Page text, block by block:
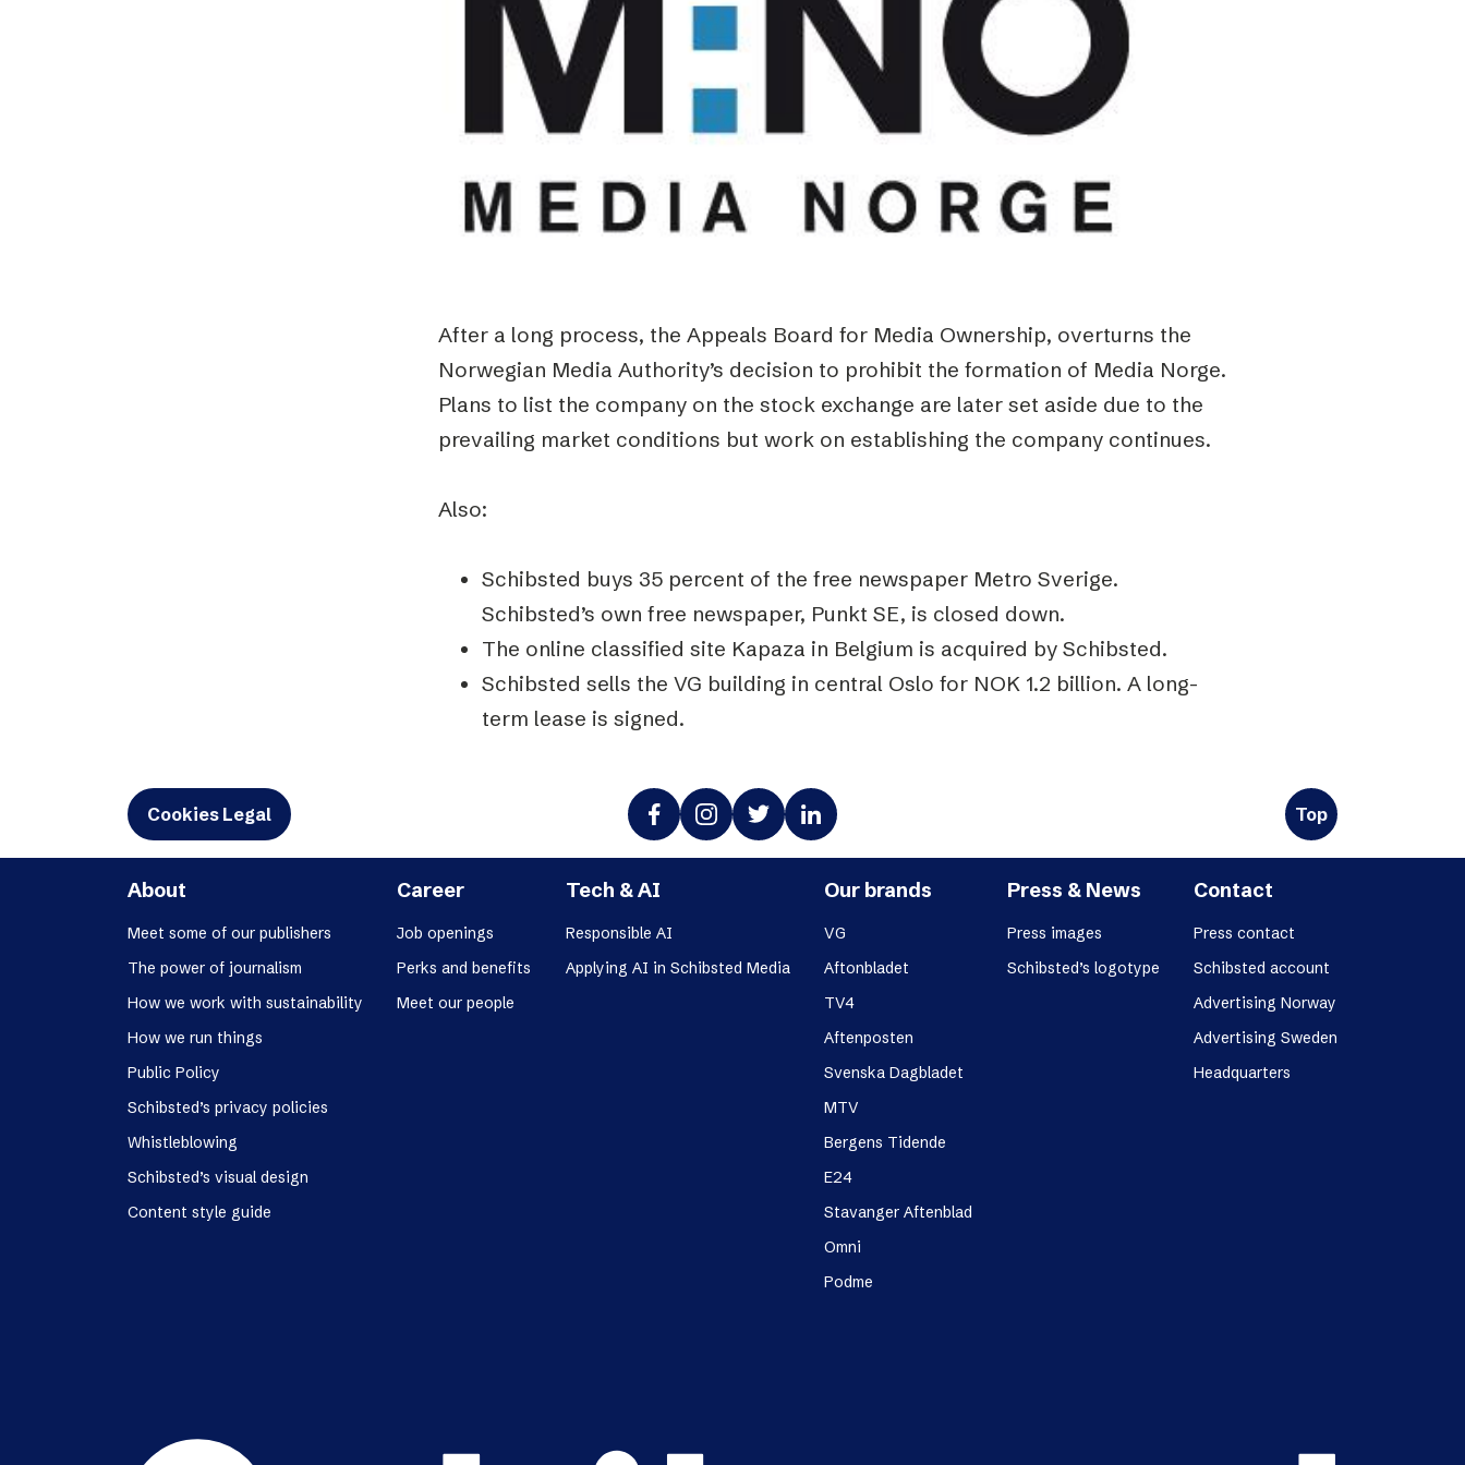
Podme
After a long process, the Appeals Board for Media Ownership, overturns the
Norwegian Media Authority’s decision to prohibit the formation of Media Norge.
Plans to list the company on the stock exchange are later set aside due to the
prevailing market conditions but work on establishing the company continues.
Also:
Schibsted buys 35 percent of the free newspaper Metro Sverige.
Schibsted’s own free newspaper, Punkt SE, is closed down.
The online classified site Kapaza in Belgium is acquired by Schibsted.
Schibsted sells the VG building in central Oslo for NOK 1.2 billion. A long-
term lease is signed.
Cookies Legal Top
About
Meet some of our publishers
The power of journalism
How we work with sustainability
How we run things
Public Policy
Schibsted’s privacy policies
Whistleblowing
Schibsted’s visual design
Content style guide
Career
Job openings
Perks and benefits
Meet our people
Tech & AI
Responsible AI
Applying AI in Schibsted Media
Our brands
VG
Aftonbladet
TV4
Aftenposten
Svenska Dagbladet
MTV
Bergens Tidende
E24
Stavanger Aftenblad
Omni
Podme
Press & News
Press images
Schibsted’s logotype
Contact
Press contact
Schibsted account
Advertising Norway
Advertising Sweden
Headquarters